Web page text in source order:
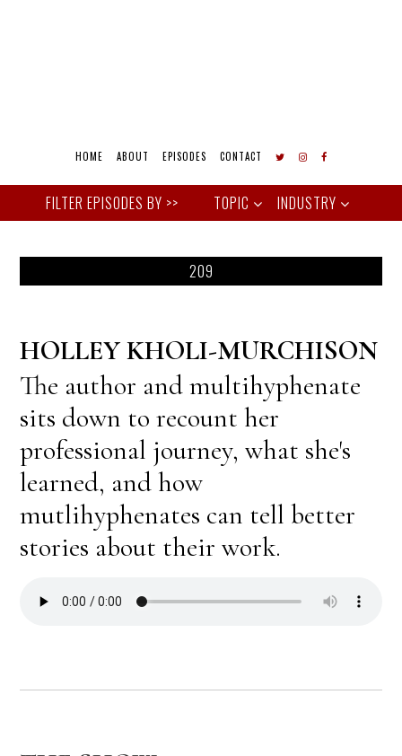
HOME ABOUT EPISODES CONTACT
TOPIC INDUSTRY
209
HOLLEY KHOLI-MURCHISON
The author and multihyphenate
sits down to recount her
professional journey, what she's
learned, and how
mutlihyphenates can tell better
stories about their work.